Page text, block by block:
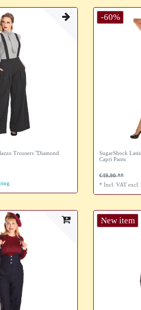
Trousers "Diamond
-60%
SugarShock
Capri Pants
€49.90
*Incl. VAT excl.
New item